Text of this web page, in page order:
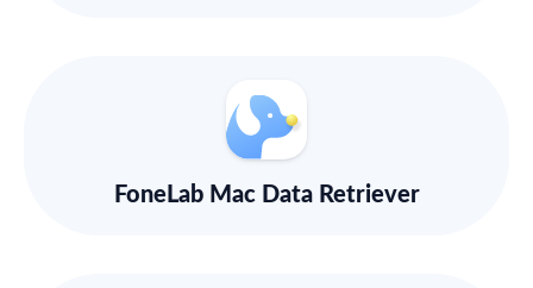
FoneLab Mac Data Retriever